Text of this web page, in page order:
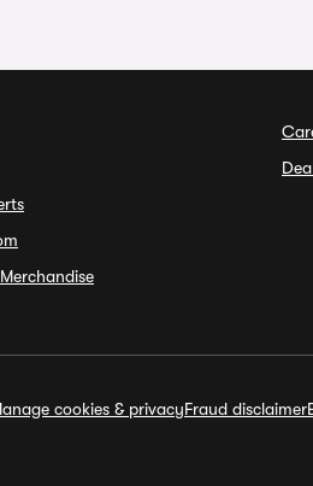
cookies & privacyFraud disclaimer